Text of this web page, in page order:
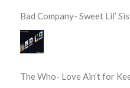
Bad Company- Sweet Lil’
The Who- Love Ain’t for